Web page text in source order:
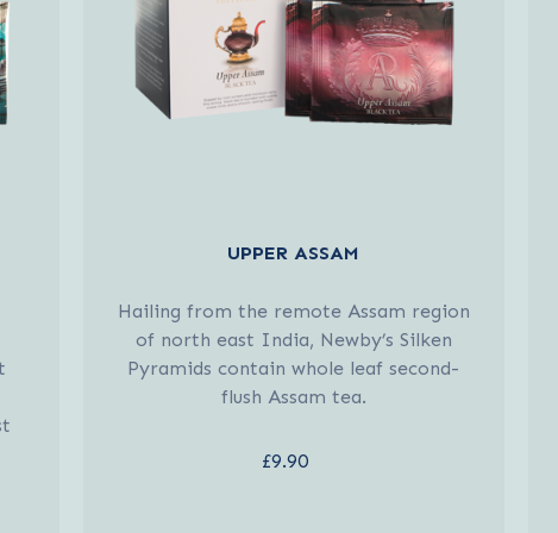
UPPER ASSAM
Hailing from the remote Assam region
of north east India, Newby’s Silken
Pyramids contain whole leaf second-
flush Assam tea.
£9.90